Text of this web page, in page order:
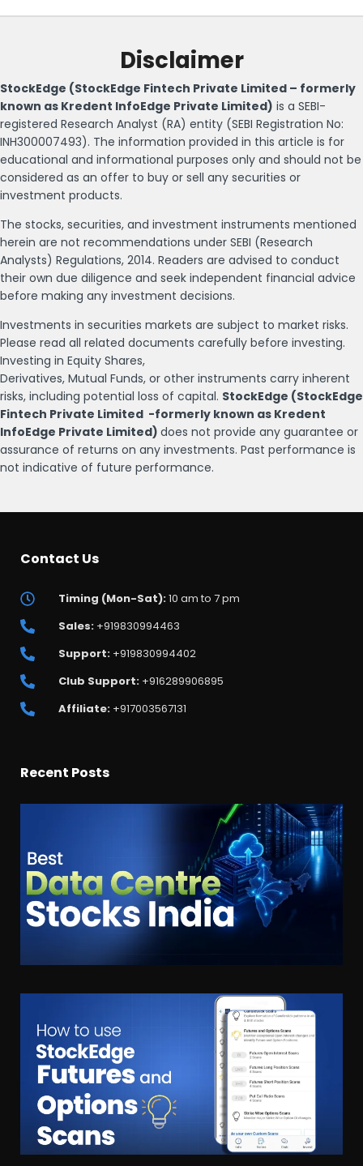
Disclaimer
StockEdge (StockEdge Fintech Private Limited – formerly
known as Kredent InfoEdge Private Limited) is a SEBI-
registered Research Analyst (RA) entity (SEBI Registration No:
INH300007493). The information provided in this article is for
educational and informational purposes only and should not be
considered as an offer to buy or sell any securities or
investment products.
The stocks, securities, and investment instruments mentioned
herein are not recommendations under SEBI (Research
Analysts) Regulations, 2014. Readers are advised to conduct
their own due diligence and seek independent financial advice
before making any investment decisions.
Investments in securities markets are subject to market risks.
Please read all related documents carefully before investing.
Investing in Equity Shares,
Derivatives, Mutual Funds, or other instruments carry inherent
risks, including potential loss of capital. StockEdge (StockEdge
Fintech Private Limited -formerly known as Kredent
InfoEdge Private Limited) does not provide any guarantee or
assurance of returns on any investments. Past performance is
not indicative of future performance.
Contact Us
Timing (Mon-Sat):10 am to 7 pm
Sales:+919830994463
Support:+919830994402
Club Support:+916289906895
Affiliate:+917003567131
Recent Posts